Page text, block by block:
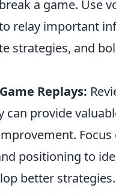
a game. Use
relay important
strategies, and
Replays:
can provide
Focus
positioning to
better strategies.